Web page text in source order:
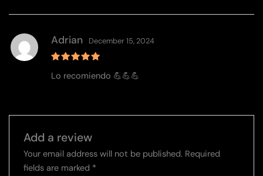
out of 5
Adrian December 15, 2024
Lo recomiendo 💪💪💪
Add a review
Your email address will not be published. Required
fields are marked *